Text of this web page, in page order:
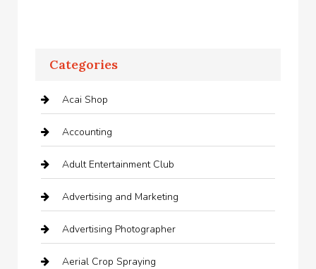
Categories
Acai Shop
Accounting
Adult Entertainment Club
Advertising and Marketing
Advertising Photographer
Aerial Crop Spraying